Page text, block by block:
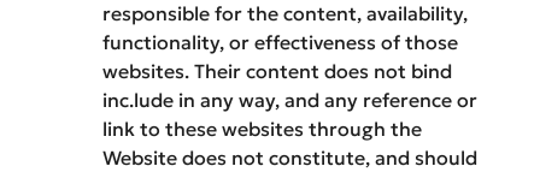
responsible for the content, availability,
functionality, or effectiveness of those
websites. Their content does not bind
inc.lude in any way, and any reference or
link to these websites through the
Website does not constitute, and should